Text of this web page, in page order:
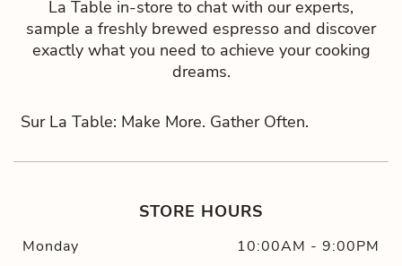
La Table in-store to chat with our experts,
sample a freshly brewed espresso and discover
exactly what you need to achieve your cooking
dreams.
Sur La Table: Make More. Gather Often.
STORE HOURS
Monday 10:00AM - 9:00PM